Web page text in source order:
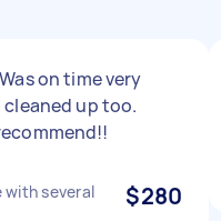
on time very
up too.
with several
$280